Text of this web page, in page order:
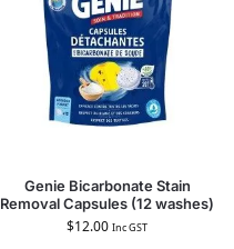
Genie Bicarbonate Stain
Removal Capsules (12 washes)
$12.00 Inc GST